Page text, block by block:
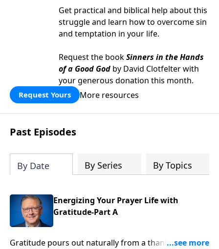
Get practical and biblical help about this
struggle and learn how to overcome sin
and temptation in your life.
Request the bookSinners in the Hands
of a Good God by David Clotfelter with
your generous donation this month.
Request Yours More resources
Past Episodes
By Date By Series By Topics
Energizing Your Prayer Life with
Gratitude-Part A
Gratitude pours out naturally from a thankful heart.